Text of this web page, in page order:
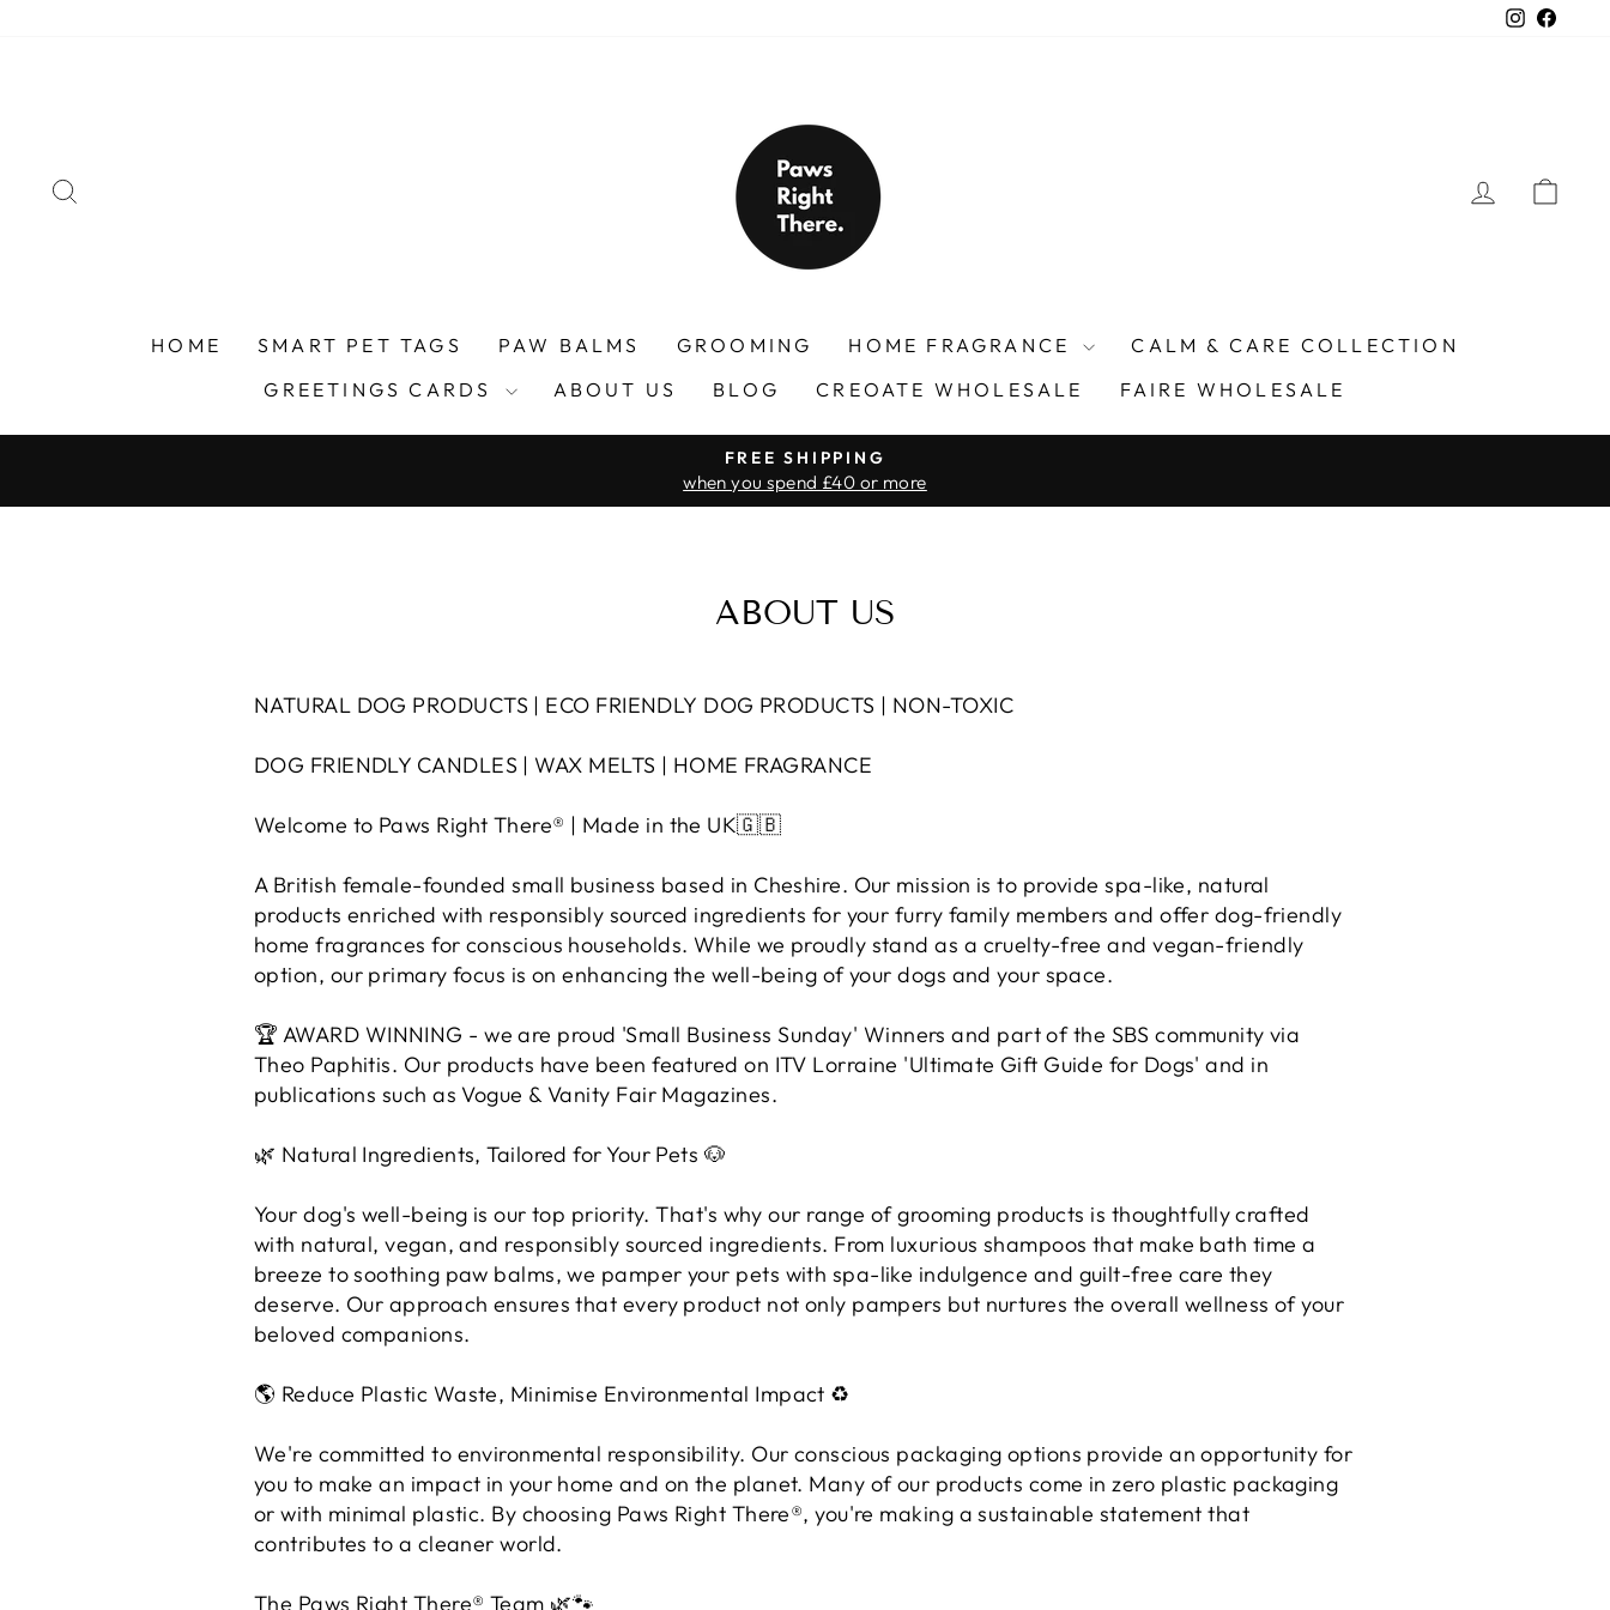
Instagram
LOG IN
HOME SMART PET TAGS PAW BALMS GROOMING HOME FRAGRANCE
CALM & CARE COLLECTION
GREETINGS CARDS
ABOUT US BLOG CREOATE WHOLESALE FAIRE WHOLESALE
Pause
FREE SHIPPING
when you spend £40 or more
ABOUT US
NATURAL DOG PRODUCTS | ECO FRIENDLY DOG PRODUCTS | NON-TOXIC
DOG FRIENDLY CANDLES | WAX MELTS | HOME FRAGRANCE
Welcome to Paws Right There® | Made in the UK🇬🇧
A British female-founded small business based in Cheshire. Our mission is to provide spa-like, natural
products enriched with responsibly sourced ingredients for your furry family members and offer dog-friendly
home fragrances for conscious households. While we proudly stand as a cruelty-free and vegan-friendly
option, our primary focus is on enhancing the well-being of your dogs and your space.
🏆 AWARD WINNING - we are proud 'Small Business Sunday' Winners and part of the SBS community via
Theo Paphitis. Our products have been featured on ITV Lorraine 'Ultimate Gift Guide for Dogs' and in
publications such as Vogue & Vanity Fair Magazines.
🌿 Natural Ingredients, Tailored for Your Pets 🐶
Your dog's well-being is our top priority. That's why our range of grooming products is thoughtfully crafted
with natural, vegan, and responsibly sourced ingredients. From luxurious shampoos that make bath time a
breeze to soothing paw balms, we pamper your pets with spa-like indulgence and guilt-free care they
deserve. Our approach ensures that every product not only pampers but nurtures the overall wellness of your
beloved companions.
🌎 Reduce Plastic Waste, Minimise Environmental Impact ♻️
We're committed to environmental responsibility. Our conscious packaging options provide an opportunity for
you to make an impact in your home and on the planet. Many of our products come in zero plastic packaging
or with minimal plastic. By choosing Paws Right There®, you're making a sustainable statement that
contributes to a cleaner world.
The Paws Right There® Team 🌿🐾